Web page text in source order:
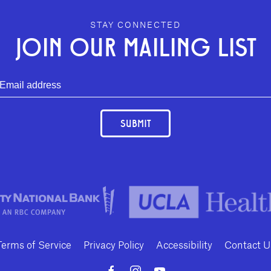
STAY CONNECTED
JOIN OUR MAILING LIST
SUBMIT
of Service Privacy Policy Accessibility Contact